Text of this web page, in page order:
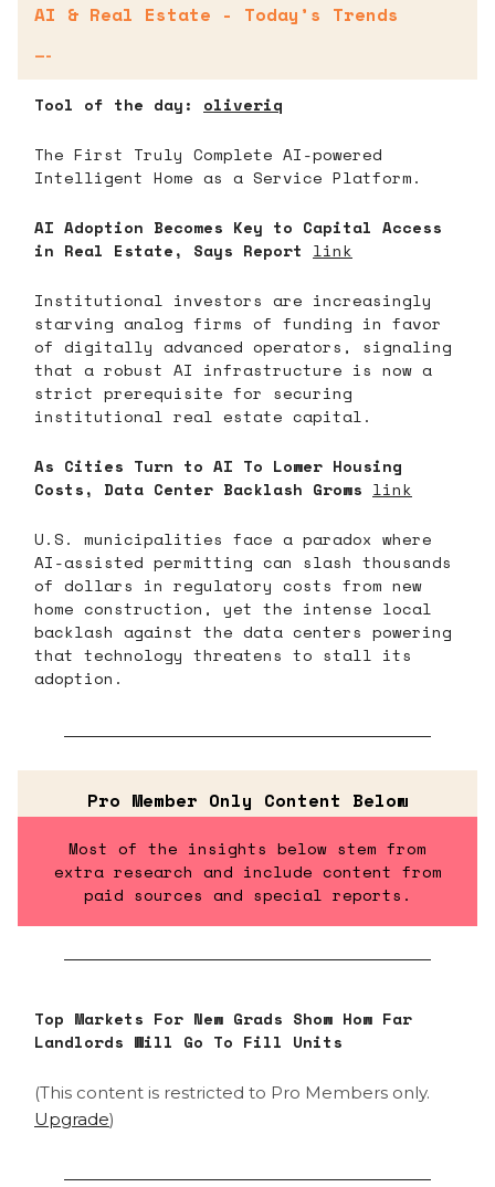
AI & Real Estate - Today’s Trends
—-
Tool of the day: oliveriq
The First Truly Complete AI-powered
Intelligent Home as a Service Platform.
AI Adoption Becomes Key to Capital Access
in Real Estate, Says Report link
Institutional investors are increasingly
starving analog firms of funding in favor
of digitally advanced operators, signaling
that a robust AI infrastructure is now a
strict prerequisite for securing
institutional real estate capital.
As Cities Turn to AI To Lower Housing
Costs, Data Center Backlash Grows link
U.S. municipalities face a paradox where
AI-assisted permitting can slash thousands
of dollars in regulatory costs from new
home construction, yet the intense local
backlash against the data centers powering
that technology threatens to stall its
adoption.
Pro Member Only Content Below
Most of the insights below stem from
extra research and include content from
paid sources and special reports.
Top Markets For New Grads Show How Far
Landlords Will Go To Fill Units
(This content is restricted to Pro Members only.
Upgrade)